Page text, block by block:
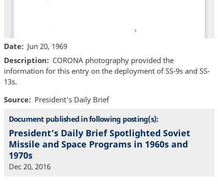
Date
Jun 20, 1969
Description
CORONA photography provided the
information for this entry on the deployment of SS-9s and SS-
13s.
Source
President's Daily Brief
Document published in following posting(s):
President’s Daily Brief Spotlighted Soviet
Missile and Space Programs in 1960s and
1970s
Dec 20, 2016